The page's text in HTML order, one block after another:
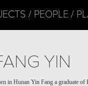
PEOPLE
YIN
in Hunan Yin Fang a graduate